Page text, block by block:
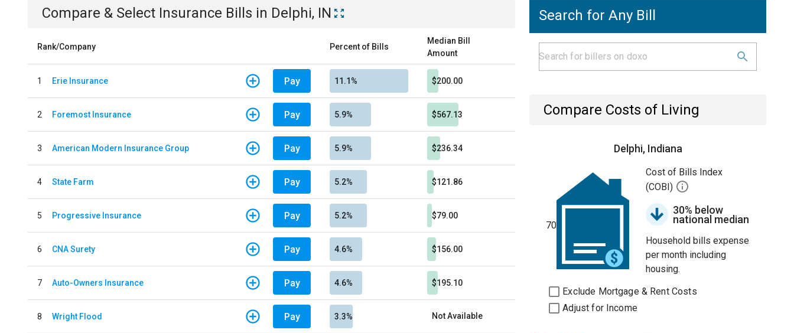
Compare & Select Insurance Bills in Delphi, IN
Rank/Company Percent of Bills
Median Bill
Amount
1 Erie Insurance Pay 11.1% $200.00
2 Foremost Insurance Pay 5.9% $567.13
3 American Modern Insurance Group Pay 5.9% $236.34
4 State Farm Pay 5.2% $121.86
5 Progressive Insurance Pay 5.2% $79.00
6 CNA Surety Pay 4.6% $156.00
7 Auto-Owners Insurance Pay 4.6% $195.10
8 Wright Flood Pay 3.3% Not Available
Search for Any Bill
Compare Costs of Living
Delphi, Indiana
70
Cost of Bills Index
(COBI)
30% below
national median
Household bills expense
per month including
housing.
Exclude Mortgage & Rent Costs
Adjust for Income